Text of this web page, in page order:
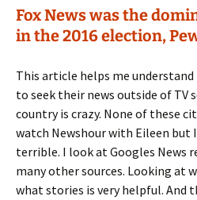
Fox News was the
in the 2016 election,
This article helps me
to seek their news outside of TV
country is crazy. None of these
watch Newshour with Eileen but
terrible. I look at Googles News
many other sources. Looking at
what stories is very helpful. And